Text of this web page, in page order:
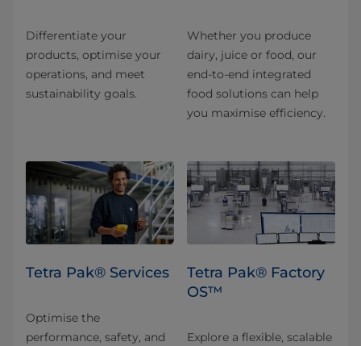
Differentiate your
products, optimise your
operations, and meet
sustainability goals.
Whether you produce
dairy, juice or food, our
end-to-end integrated
food solutions can help
you maximise efficiency.
Tetra Pak® Services
Optimise the
performance, safety, and
Tetra Pak® Factory
OS™
Explore a flexible, scalable